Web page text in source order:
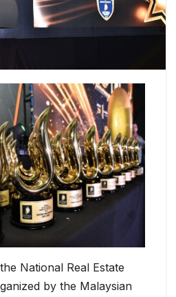
National Real Estate
by the Malaysian